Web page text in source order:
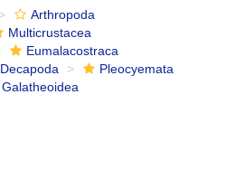
Arthropoda
Multicrustacea
Eumalacostraca
Decapoda
Pleocyemata
Galatheoidea